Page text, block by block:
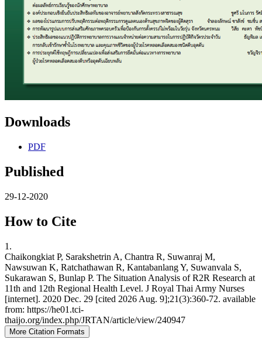
Downloads
PDF
Published
29-12-2020
How to Cite
1.
Chaikongkiat P, Sarakshetrin A, Chantra R, Suwanraj M,
Nawsuwan K, Ratchathawan R, Kantabanlang Y, Suwanvala S,
Sukarawan S, Bunlap P. The Situation Analysis of R2R Research at
11th and 12th Regional Health Level. J Royal Thai Army Nurses
[internet]. 2020 Dec. 29 [cited 2026 Aug. 9];21(3):360-72. available
from: https://he01.tci-
thaijo.org/index.php/JRTAN/article/view/240947
More Citation Formats